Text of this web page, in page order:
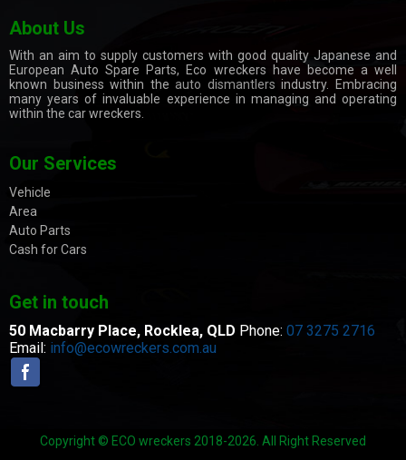
About Us
With an aim to supply customers with good quality Japanese and
European Auto Spare Parts, Eco wreckers have become a well
known business within theauto dismantlers industry. Embracing
many years of invaluable experience in managing and operating
within the car wreckers.
Our Services
Vehicle
Area
Auto Parts
Cash for Cars
Get in touch
50 Macbarry Place, Rocklea, QLD Phone: 07 3275 2716
Email: info@ecowreckers.com.au
Copyright © ECO wreckers 2018-2026. All Right Reserved